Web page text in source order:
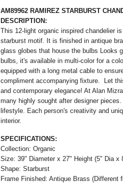
AM89962 RAMIREZ STARBURST
DESCRIPTION:
This 12-light organic inspired chandelier
starburst motif. It is finished in antique
glass globes that house the bulbs Looks
bulbs, it's available in multi-color for a
equipped with a long metal cable to
compliment accompanying fixture. Let
and contemporary elegance! At Alan
many highly sought after designer
lifestyle. Each person's creativity and
interior.
SPECIFICATIONS:
Collection: Organic
Size: 39" Diameter x 27" Height (5" Dia
Shape: Starburst
Frame Finished: Antique Brass